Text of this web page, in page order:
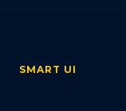
SMART UI